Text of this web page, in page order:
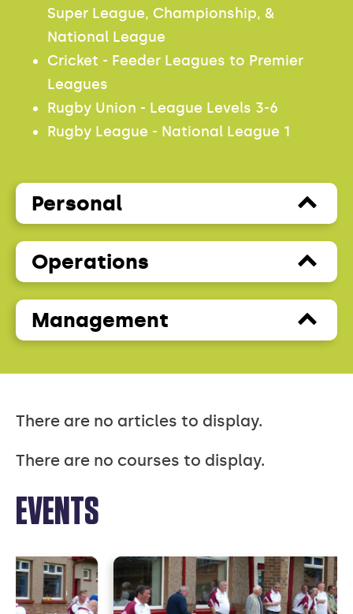
Super League, Championship, &
National League
Cricket - Feeder Leagues to Premier
Leagues
Rugby Union - League Levels 3-6
Rugby League - National League 1
Personal
Operations
Management
There are no articles to display.
There are no courses to display.
EVENTS